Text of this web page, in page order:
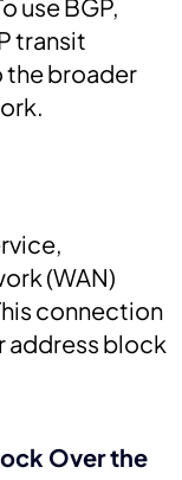
use BGP,
transit
the broader
(WAN)
connection
address block
Over the